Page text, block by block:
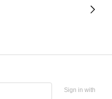
Sign in with